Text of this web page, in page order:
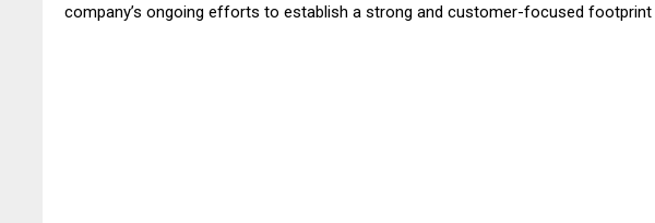
company’s ongoing efforts to establish a strong and customer-focused footprint